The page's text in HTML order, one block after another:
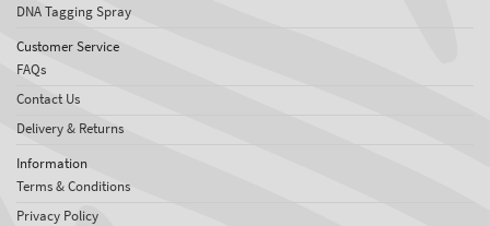
DNA Tagging Spray
Customer Service
FAQs
Contact Us
Delivery & Returns
Information
Terms & Conditions
Privacy Policy